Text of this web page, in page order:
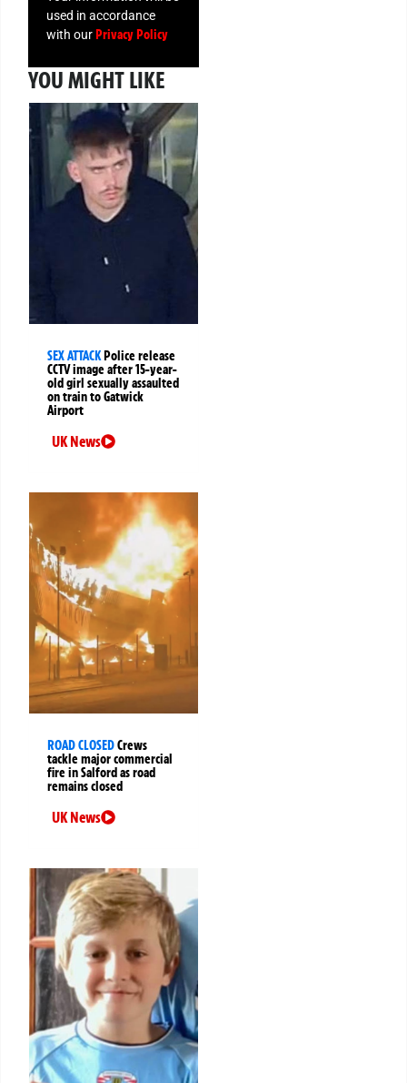
used in accordance
with ourPrivacy Policy
YOU MIGHT LIKE
SEX ATTACKPolice release
CCTV image after 15-year-
old girl sexually assaulted
on train to Gatwick
Airport
UK News
ROAD CLOSEDCrews
tackle major commercial
fire in Salford as road
remains closed
UK News